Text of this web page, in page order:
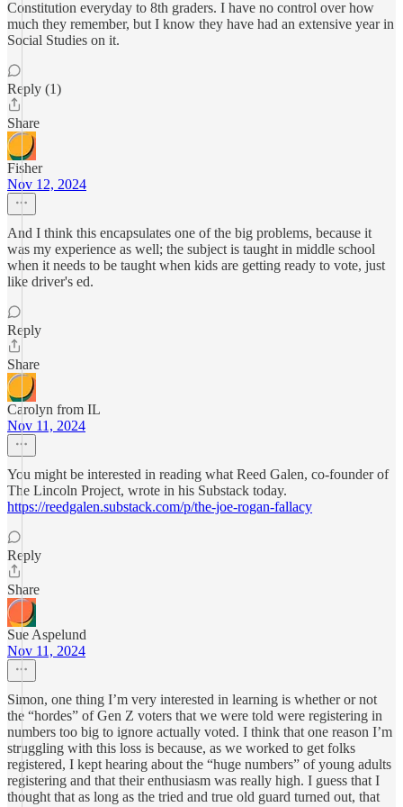
Constitution everyday to 8th graders. I have no control over how
much they remember, but I know they have had an extensive year in
Social Studies on it.
Reply (1)
Share
Fisher
Nov 12, 2024
And I think this encapsulates one of the big problems, because it
was my experience as well; the subject is taught in middle school
when it needs to be taught when kids are getting ready to vote, just
like driver's ed.
Reply
Share
Carolyn from IL
Nov 11, 2024
You might be interested in reading what Reed Galen, co-founder of
The Lincoln Project, wrote in his Substack today.
https://reedgalen.substack.com/p/the-joe-rogan-fallacy
Reply
Share
Sue Aspelund
Nov 11, 2024
Simon, one thing I’m very interested in learning is whether or not
the “hordes” of Gen Z voters that we were told were registering in
numbers too big to ignore actually voted. I think that one reason I’m
struggling with this loss is because, as we worked to get folks
registered, I kept hearing about the “huge numbers” of young adults
registering and that their enthusiasm was really high. I guess that I
thought that as long as the tried and true old guard turned out, that